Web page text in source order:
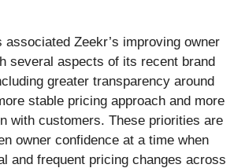
associated Zeekr’s improving owner
several aspects of its recent brand
greater transparency around
stable pricing approach and more
with customers. These priorities are
owner confidence at a time when
and frequent pricing changes across